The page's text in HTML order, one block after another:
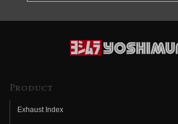
Product
Exhaust Index